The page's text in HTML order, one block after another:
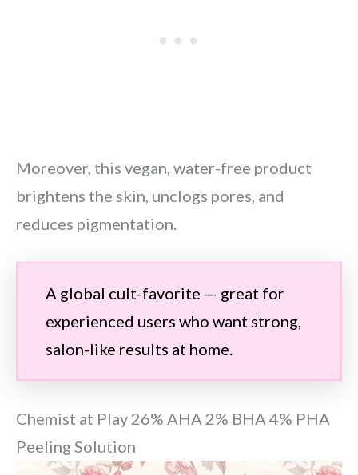
Moreover, this vegan, water-free product
brightens the skin, unclogs pores, and
reduces pigmentation.
A global cult-favorite — great for
experienced users who want strong,
salon-like results at home.
Chemist at Play 26% AHA 2% BHA 4% PHA
Peeling Solution